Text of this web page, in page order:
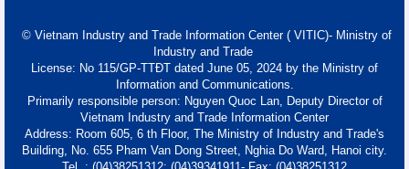
© Vietnam Industry and Trade Information Center ( VITIC)- Ministry of
Industry and Trade
License: No 115/GP-TTĐT dated June 05, 2024 by the Ministry of
Information and Communications.
Primarily responsible person: Nguyen Quoc Lan, Deputy Director of
Vietnam Industry and Trade Information Center
Address: Room 605, 6 th Floor, The Ministry of Industry and Trade's
Building, No. 655 Pham Van Dong Street, Nghia Do Ward, Hanoi city.